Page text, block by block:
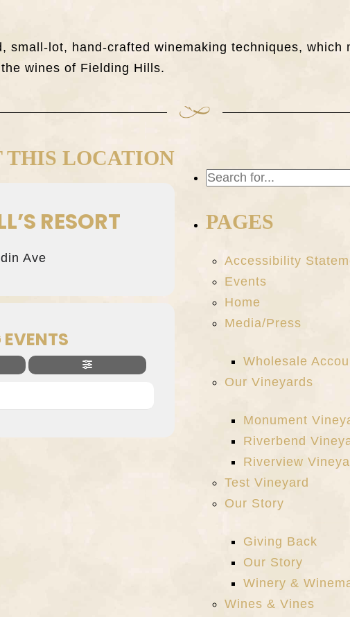
lot, hand-crafted winemaking techniques, which
wines of Fielding Hills.
THIS LOCATION
RESORT
Ave
PAGES
Accessibility
Events
Home
Media/Press
Wholesale
Our Vineyards
Monument
Riverbend
Riverview
Test Vineyard
Our Story
Giving Back
Our Story
Winery &
Wines & Vines